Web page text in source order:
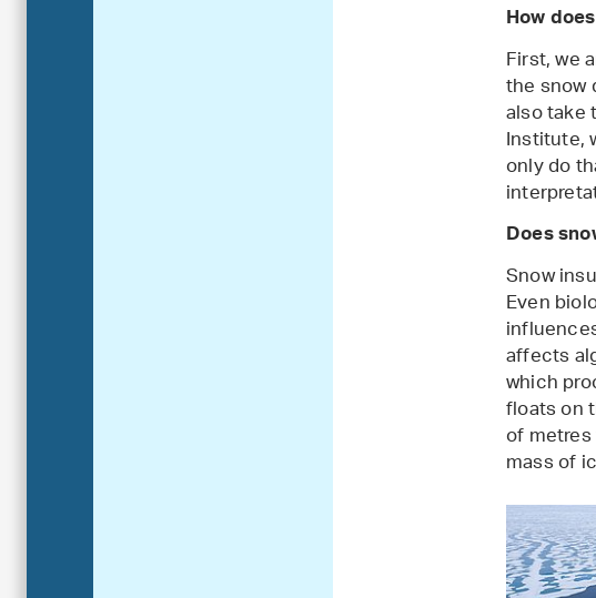
How
First, we
the snow
also take
Institute,
only do
Does
Snow
Even
affects
which
floats on
of
mass of